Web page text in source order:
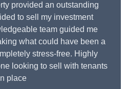
provided an outstanding
to sell my investment
team guided me
what could have been a
stress-free. Highly
looking to sell with tenants
place